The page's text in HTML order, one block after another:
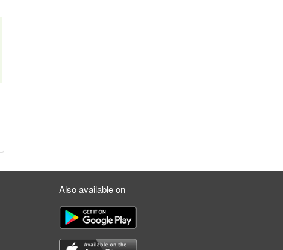
Also available on